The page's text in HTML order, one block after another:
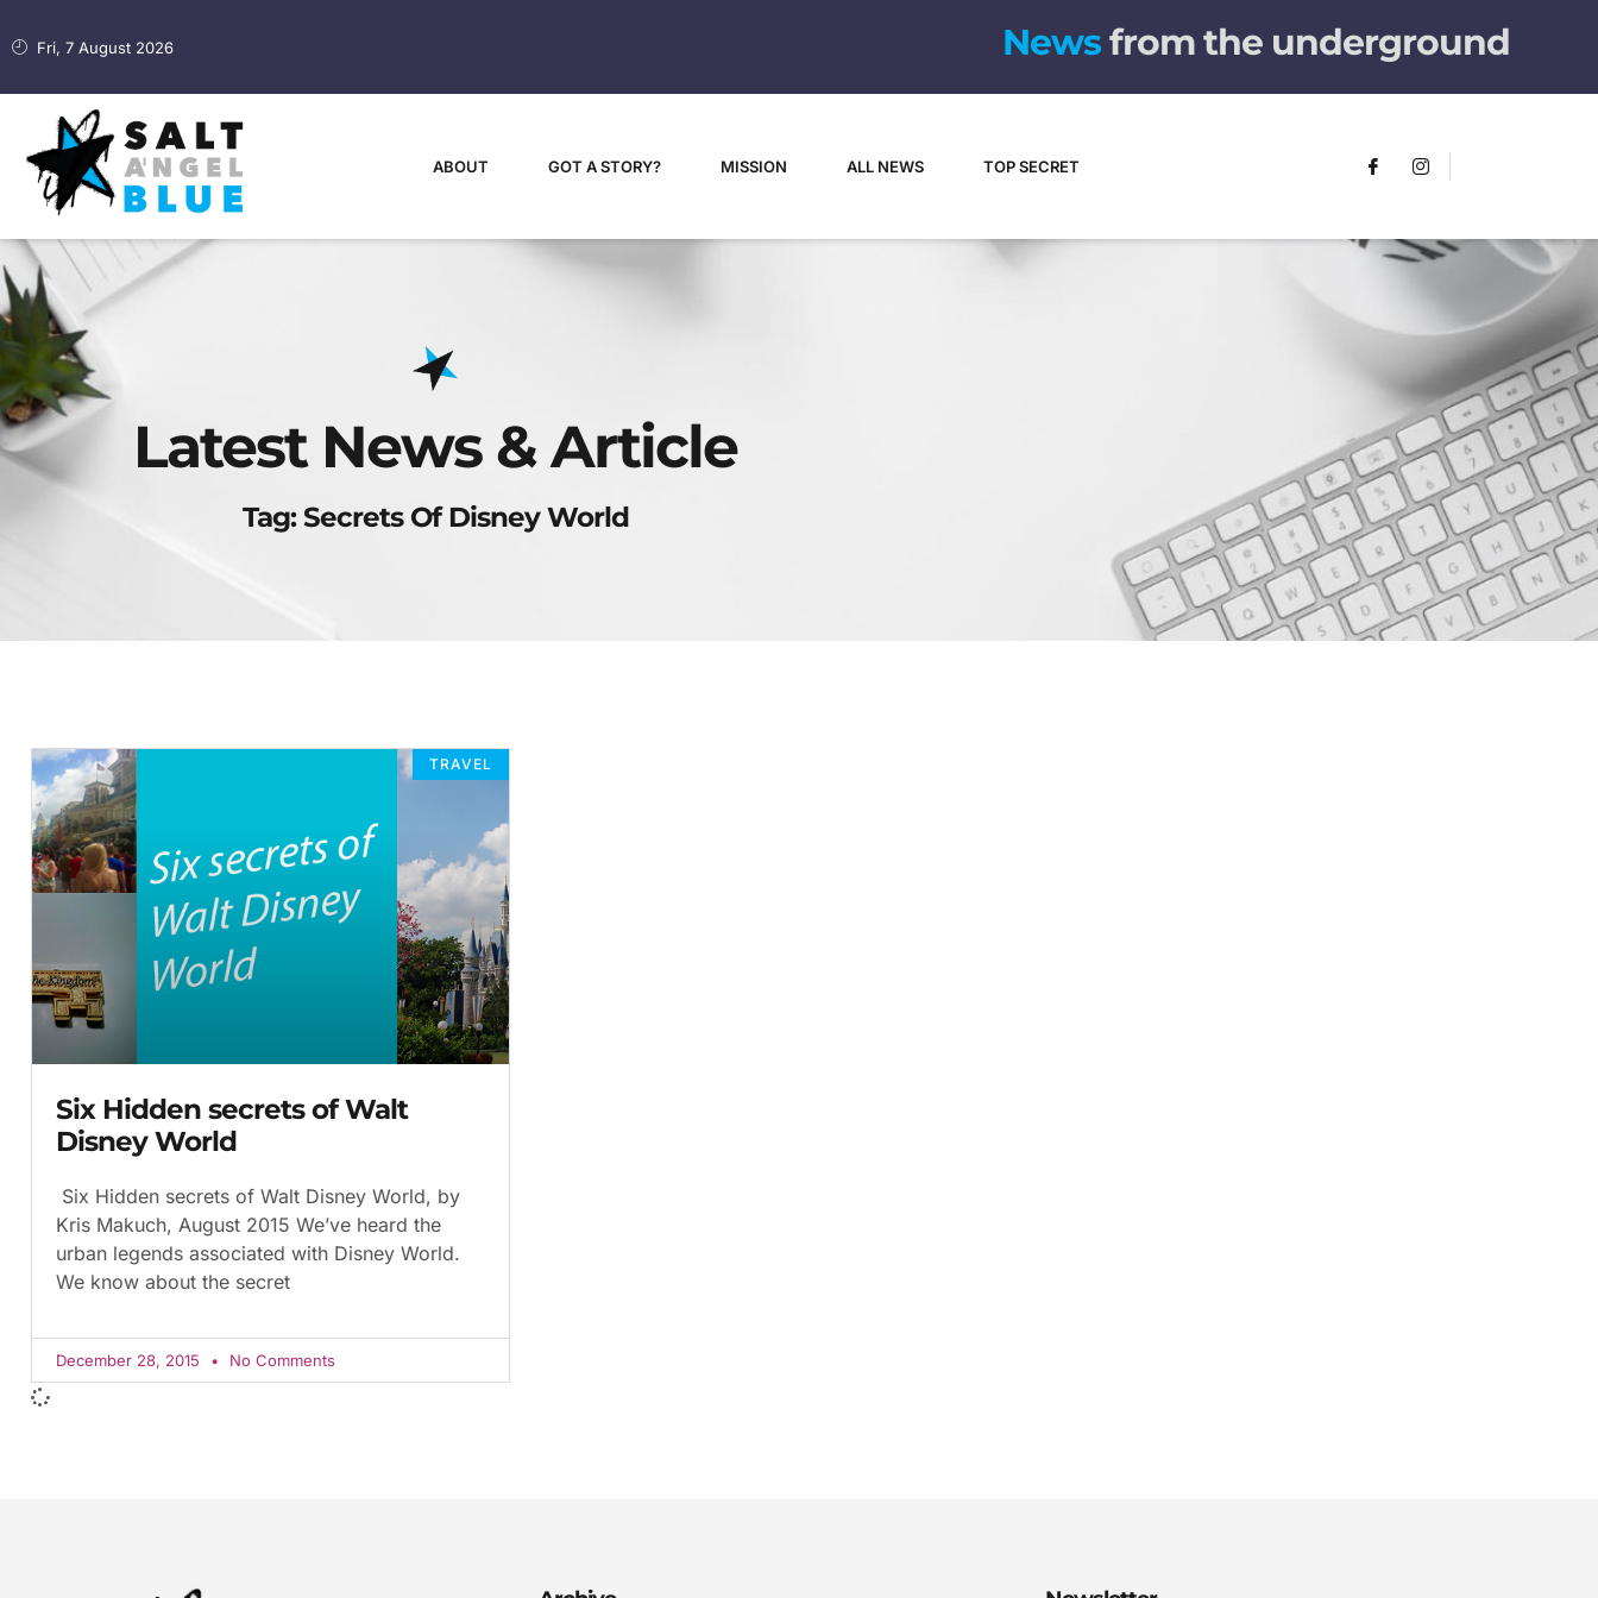
Fri, 7 August 2026 News from the underground
ABOUT GOT A STORY? MISSION ALL NEWS TOP SECRET
Latest News & Article
Tag: Secrets Of Disney World
TRAVEL
Six Hidden secrets of Walt
Disney World
Six Hidden secrets of Walt Disney World, by
Kris Makuch, August 2015 We’ve heard the
urban legends associated with Disney World.
We know about the secret
December 28, 2015 No Comments